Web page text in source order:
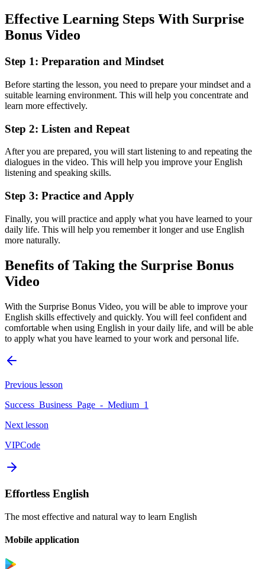
Effective Learning Steps With Surprise
Bonus Video
Step 1: Preparation and Mindset
Before starting the lesson, you need to prepare your mindset and a
suitable learning environment. This will help you concentrate and
learn more effectively.
Step 2: Listen and Repeat
After you are prepared, you will start listening to and repeating the
dialogues in the video. This will help you improve your English
listening and speaking skills.
Step 3: Practice and Apply
Finally, you will practice and apply what you have learned to your
daily life. This will help you remember it longer and use English
more naturally.
Benefits of Taking the Surprise Bonus
Video
With the Surprise Bonus Video, you will be able to improve your
English skills effectively and quickly. You will feel confident and
comfortable when using English in your daily life, and will be able
to apply what you have learned to your work and personal life.
Previous lesson
Success_Business_Page_-_Medium_1
Next lesson
VIPCode
Effortless English
The most effective and natural way to learn English
Mobile application